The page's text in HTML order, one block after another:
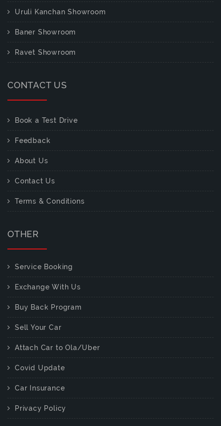
Uruli Kanchan Showroom
Baner Showroom
Ravet Showroom
CONTACT US
Book a Test Drive
Feedback
About Us
Contact Us
Terms & Conditions
OTHER
Service Booking
Exchange With Us
Buy Back Program
Sell Your Car
Attach Car to Ola/Uber
Covid Update
Car Insurance
Privacy Policy